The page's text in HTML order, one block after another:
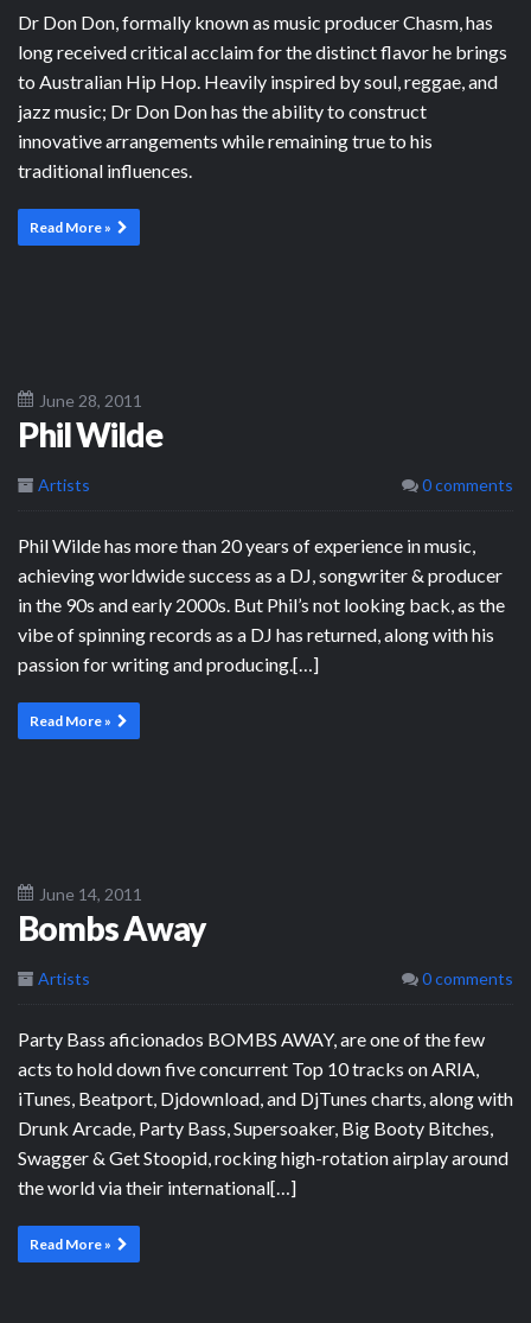
Dr Don Don, formally known as music producer Chasm, has
long received critical acclaim for the distinct flavor he brings
to Australian Hip Hop. Heavily inspired by soul, reggae, and
jazz music; Dr Don Don has the ability to construct
innovative arrangements while remaining true to his
traditional influences.
Read More »
June 28, 2011
Phil Wilde
Artists 0 comments
Phil Wilde has more than 20 years of experience in music,
achieving worldwide success as a DJ, songwriter & producer
in the 90s and early 2000s. But Phil’s not looking back, as the
vibe of spinning records as a DJ has returned, along with his
passion for writing and producing.[…]
Read More »
June 14, 2011
Bombs Away
Artists 0 comments
Party Bass aficionados BOMBS AWAY, are one of the few
acts to hold down five concurrent Top 10 tracks on ARIA,
iTunes, Beatport, Djdownload, and DjTunes charts, along with
Drunk Arcade, Party Bass, Supersoaker, Big Booty Bitches,
Swagger & Get Stoopid, rocking high-rotation airplay around
the world via their international[…]
Read More »